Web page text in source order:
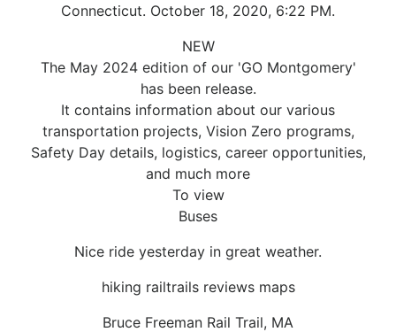
Connecticut. October 18, 2020, 6:22 PM.
NEW
The May 2024 edition of our 'GO Montgomery'
has been release.
It contains information about our various
transportation projects, Vision Zero programs,
Safety Day details, logistics, career opportunities,
and much more
To view
Buses
Nice ride yesterday in great weather.
hiking railtrails reviews maps
Bruce Freeman Rail Trail, MA